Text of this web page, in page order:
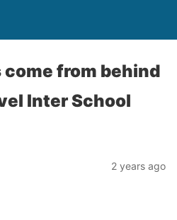
come from behind
Inter School
2 years ago